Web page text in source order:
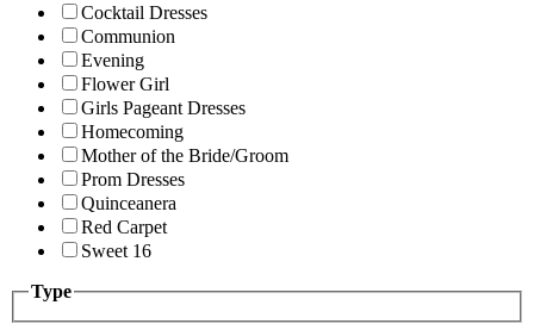
Cocktail Dresses
Communion
Evening
Flower Girl
Girls Pageant Dresses
Homecoming
Mother of the Bride/Groom
Prom Dresses
Quinceanera
Red Carpet
Sweet 16
Type